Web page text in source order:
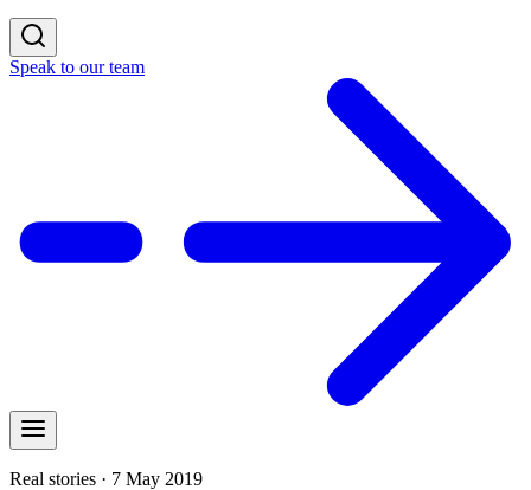
Speak to our team
Real stories · 7 May 2019